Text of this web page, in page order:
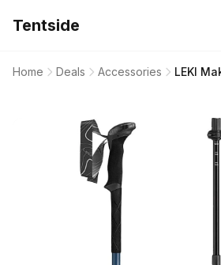
Tentside
Home Deals Accessories LEKI